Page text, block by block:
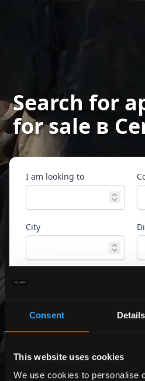
Consent Details
This website uses cookies
We use cookies to personalise
Search for
for sale в
I am looking to
City
Search
Only exclusive offers